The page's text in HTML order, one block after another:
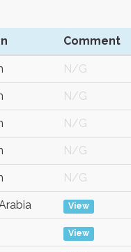
Comment
N/G
N/G
N/G
N/G
N/G
View
View